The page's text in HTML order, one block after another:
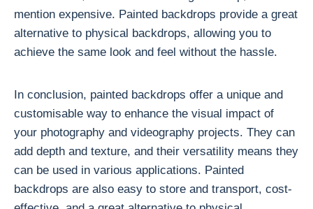
mention expensive. Painted backdrops provide a great
alternative to physical backdrops, allowing you to
achieve the same look and feel without the hassle.
In conclusion, painted backdrops offer a unique and
customisable way to enhance the visual impact of
your photography and videography projects. They can
add depth and texture, and their versatility means they
can be used in various applications. Painted
backdrops are also easy to store and transport, cost-